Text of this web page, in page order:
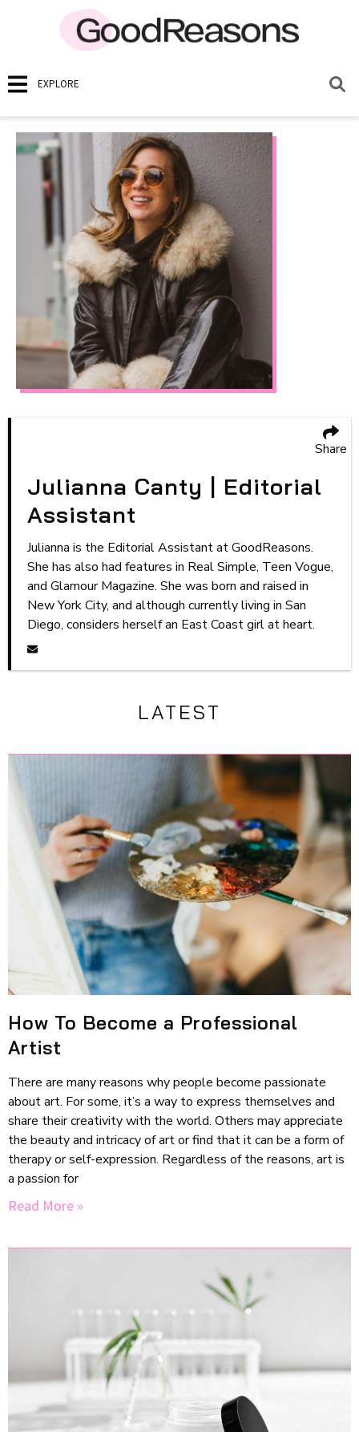
EXPLORE
Share
Julianna Canty | Editorial
Assistant
Julianna is the Editorial Assistant at GoodReasons.
She has also had features in Real Simple, Teen Vogue,
and Glamour Magazine. She was born and raised in
New York City, and although currently living in San
Diego, considers herself an East Coast girl at heart.
LATEST
How To Become a Professional
Artist
There are many reasons why people become passionate
about art. For some, it’s a way to express themselves and
share their creativity with the world. Others may appreciate
the beauty and intricacy of art or find that it can be a form of
therapy or self-expression. Regardless of the reasons, art is
a passion for
Read More »